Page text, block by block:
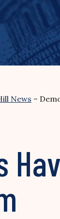
News –